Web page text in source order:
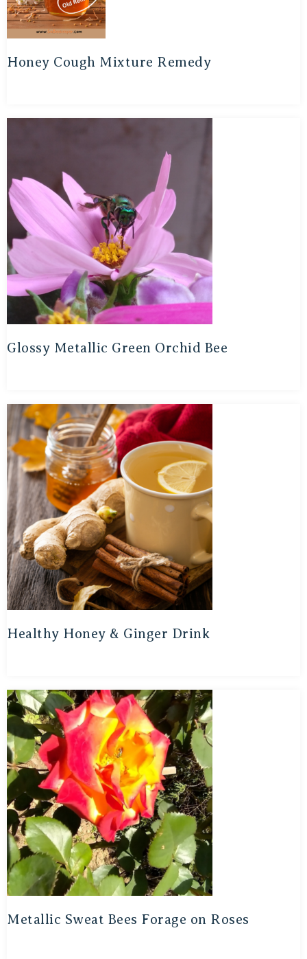
Honey Cough Mixture Remedy
Glossy Metallic Green Orchid Bee
Healthy Honey & Ginger Drink
Metallic Sweat Bees Forage on Roses